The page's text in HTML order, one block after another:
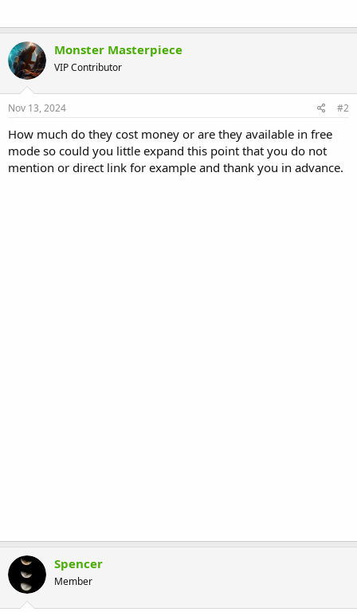
Monster Masterpiece
VIP Contributor
Nov 13, 2024 #2
How much do they cost money or are they available in free
mode so could you little expand this point that you do not
mention or direct link for example and thank you in advance.
Spencer
Member